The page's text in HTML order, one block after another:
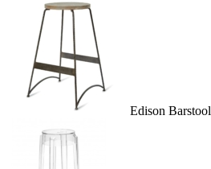
Edison Barstool